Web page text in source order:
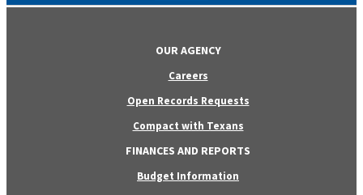
OUR AGENCY
Careers
Open Records Requests
Compact with Texans
FINANCES AND REPORTS
Budget Information